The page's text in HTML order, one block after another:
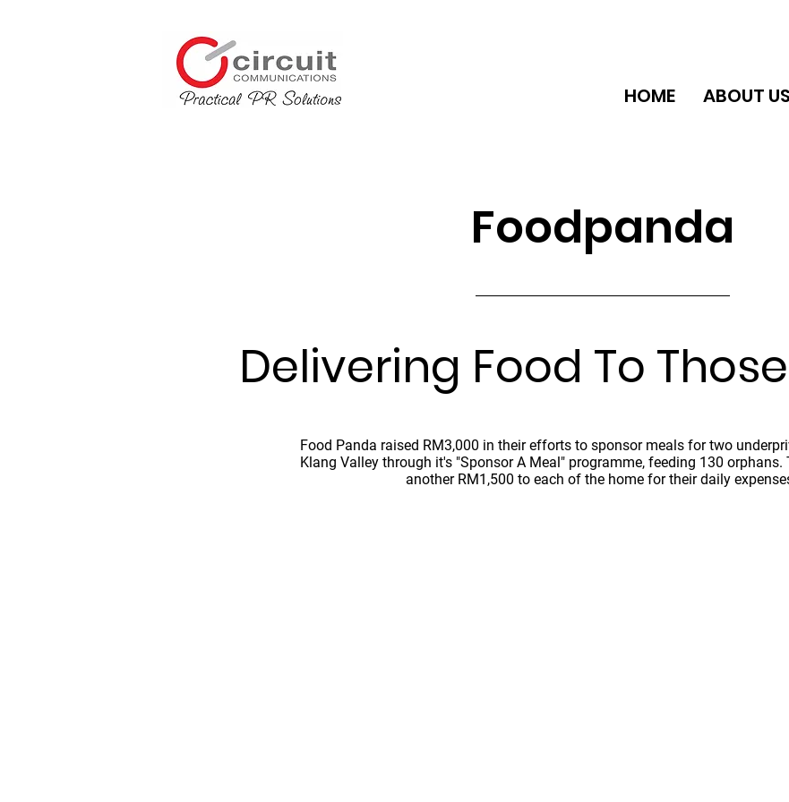
HOME ABOUT US
Foodpanda
Delivering Food To
Food Panda raised RM3,000 in their efforts to sponsor meals for two
Klang Valley through it's "Sponsor A Meal" programme, feeding 130 orphans.
another RM1,500 to each of the home for their daily